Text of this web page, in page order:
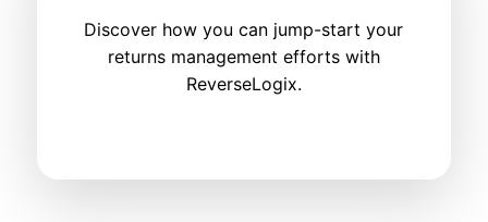
Discover how you can jump-start your
returns management efforts with
ReverseLogix.